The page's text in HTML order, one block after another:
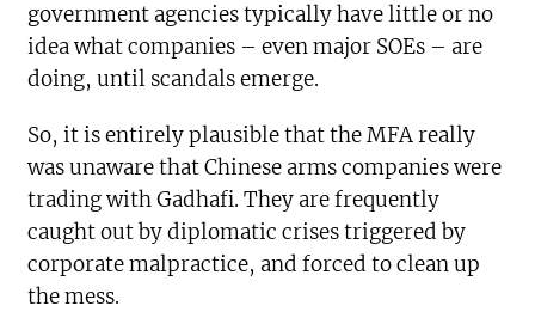
government agencies typically have little or no
idea what companies – even major SOEs – are
doing, until scandals emerge.
So, it is entirely plausible that the MFA really
was unaware that Chinese arms companies were
trading with Gadhafi. They are frequently
caught out by diplomatic crises triggered by
corporate malpractice, and forced to clean up
the mess.